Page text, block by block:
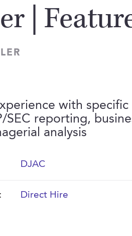
|
with specific
SEC reporting,
analysis
DJAC
Direct Hire